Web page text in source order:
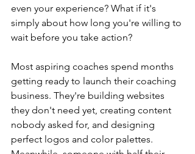
even your experience? What if it's
simply about how long you're willing to
wait before you take action?
Most aspiring coaches spend months
getting ready to launch their coaching
business. They're building websites
they don't need yet, creating content
nobody asked for, and designing
perfect logos and color palettes.